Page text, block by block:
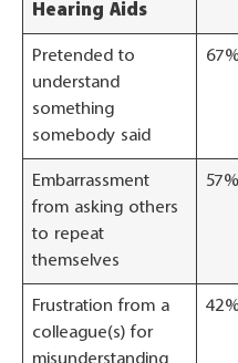
Hearing Aids
Pretended to
understand
something
somebody said
Embarrassment
from asking others
to repeat
themselves
57%
Frustration from a
colleague(s) for
misunderstanding